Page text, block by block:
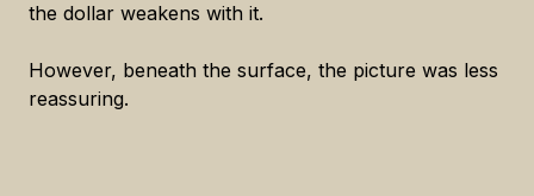
the dollar weakens with it.
However, beneath the surface, the picture was less
reassuring.